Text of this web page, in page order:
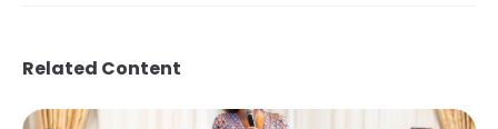
Related Content